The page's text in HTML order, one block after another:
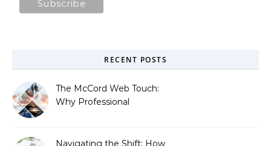
RECENT POSTS
The McCord Web Touch:
Why Professional
Strategic Growth
Navigating the Shift: How